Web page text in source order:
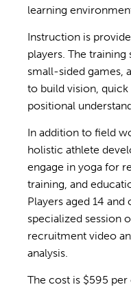
learning
Instruction is
players. The
small-sided games,
to build vision,
positional
In addition to field
holistic athlete
engage in yoga for
training, and
Players aged 14
specialized session
recruitment video
analysis.
The cost is $595